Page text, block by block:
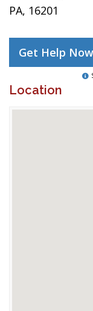
PA, 16201
Get Help
Location